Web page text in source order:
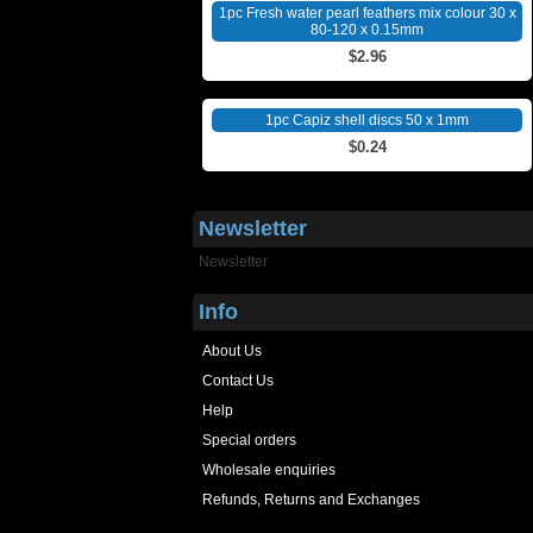
1pc Fresh water pearl feathers mix colour 30 x
80-120 x 0.15mm
$2.96
1pc Capiz shell discs 50 x 1mm
$0.24
Newsletter
Newsletter
Info
About Us
Contact Us
Help
Special orders
Wholesale enquiries
Refunds, Returns and Exchanges